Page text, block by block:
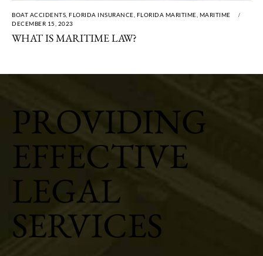
BOAT ACCIDENTS FLORIDA INSURANCE FLORIDA MARITIME MARITIME
DECEMBER 15, 2023
WHAT IS MARITIME LAW?
PROVIDING
EFFECTIVE
LEGAL
SERVICES